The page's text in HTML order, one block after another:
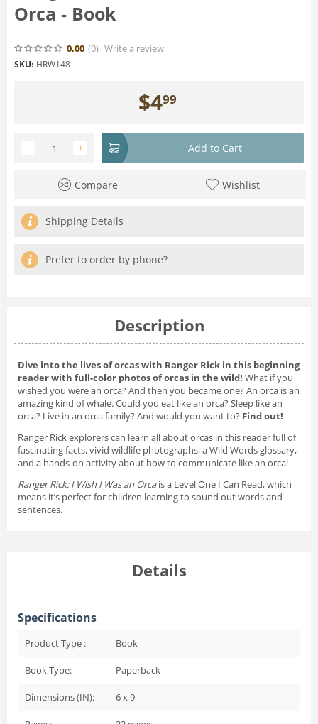
Orca - Book
0.00 (0) Write a review
SKU: HRW148
$499
+
− Add to Cart
Compare Wishlist
Shipping Details
Prefer to order by phone?
Description
Dive into the lives of orcas with Ranger Rick in this beginning
reader with full-color photos of orcas in the wild! What if you
wished you were an orca?And then you became one? An orca is an
amazing kind of whale. Could you eat like an orca? Sleep like an
orca? Live in an orca family? And would you want to? Find out!
Ranger Rick explorers can learn all about orcas in this reader full of
fascinating facts, vivid wildlife photographs, a Wild Words glossary,
and a hands-on activity about how to communicate like an orca!
Ranger Rick: I Wish I Was an Orcais a Level One I Can Read, which
means it’s perfect for children learning to sound out words and
sentences.
Details
Specifications
Product Type : Book
Book Type: Paperback
Dimensions (IN): 6 x 9